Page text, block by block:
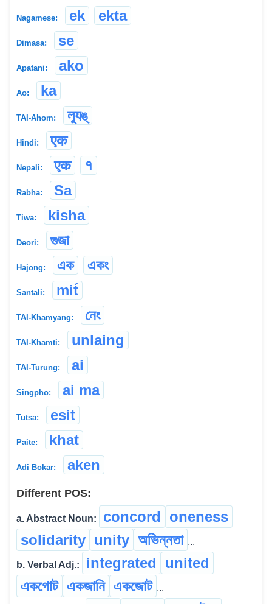
Nagamese: ek ekta
Dimasa: se
Apatani: ako
Ao: ka
TAI-Ahom: ল্যুঙ্
Hindi: एक
Nepali: एक १
Rabha: Sa
Tiwa: kisha
Deori: গুজা
Hajong: এক একং
Santali: mit́
TAI-Khamyang: নেং
TAI-Khamti: unlaing
TAI-Turung: ai
Singpho: ai ma
Tutsa: esit
Paite: khat
Adi Bokar: aken
Different POS:
a. Abstract Noun: concord
oneness
solidarity unity অভিন্নতা ...
b. Verbal Adj.: integrated
united
একগোট একজানি একজোট ...